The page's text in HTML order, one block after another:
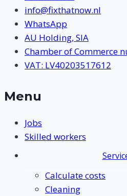
info@fixthatnow.nl
WhatsApp
AU Holding, SIA
Chamber of Commerce
VAT: LV40203517612
Menu
Jobs
Skilled workers
Calculate costs
Cleaning